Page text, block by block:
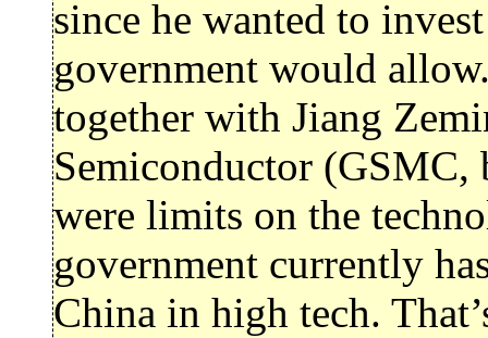
since he wanted to
government would
together with Jiang
Semiconductor (GSMC,
were limits on the
government currently
China in high tech.